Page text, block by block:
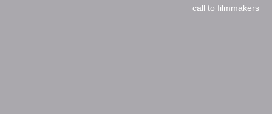
call to filmmakers